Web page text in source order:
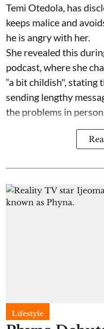
Temi Otedola, has
keeps malice and
he is angry with her.
She revealed this
podcast, where she
“a bit childish",
sending lengthy
the problems in
Lifestyle